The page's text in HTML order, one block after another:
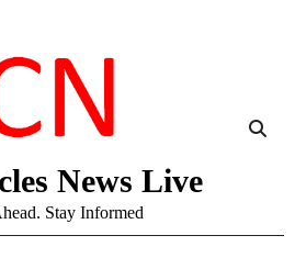
News Live
Stay Informed